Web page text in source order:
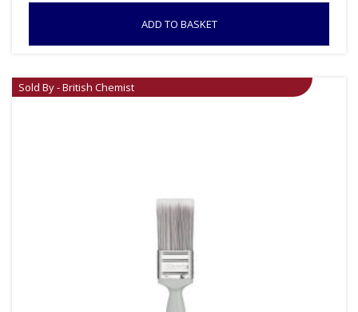
ADD TO BASKET
Sold By - British Chemist